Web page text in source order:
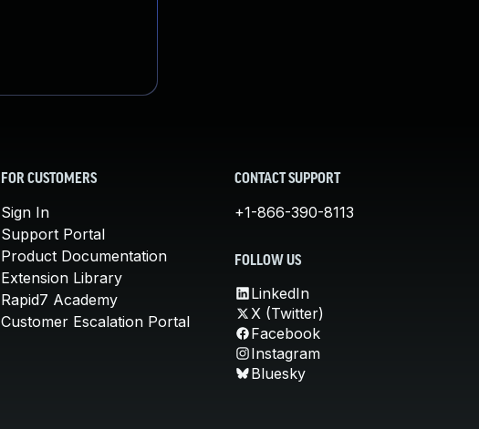
FOR CUSTOMERS
Sign In
Support Portal
Product Documentation
Extension Library
Rapid7 Academy
Customer Escalation Portal
CONTACT SUPPORT
+1-866-390-8113
FOLLOW US
LinkedIn
X (Twitter)
Facebook
Instagram
Bluesky